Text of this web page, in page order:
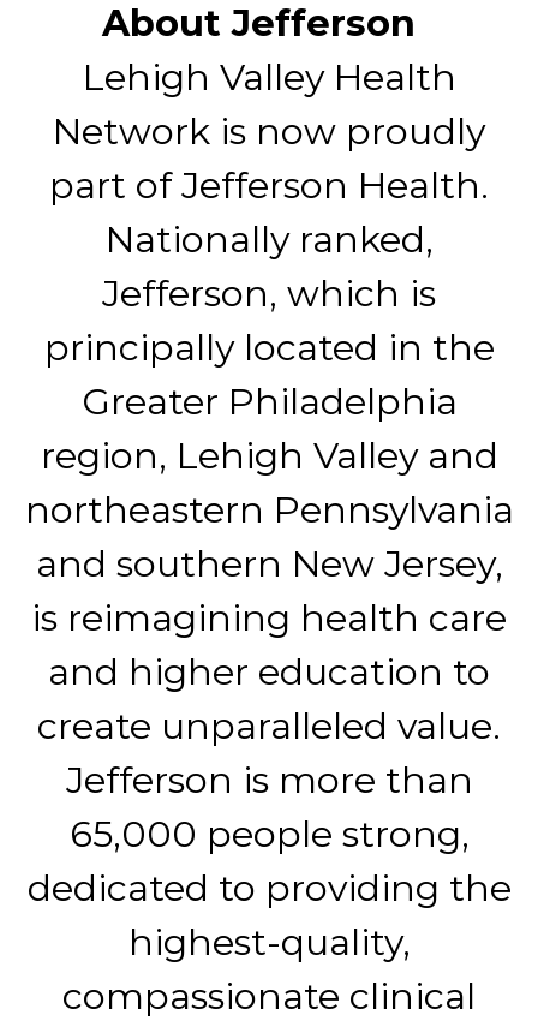
About Jefferson
Lehigh Valley Health
Network is now proudly
part of Jefferson Health.
Nationally ranked,
Jefferson, which is
principally located in the
Greater Philadelphia
region, Lehigh Valley and
northeastern Pennsylvania
and southern New Jersey,
is reimagining health care
and higher education to
create unparalleled value.
Jefferson is more than
65,000 people strong,
dedicated to providing the
highest-quality,
compassionate clinical